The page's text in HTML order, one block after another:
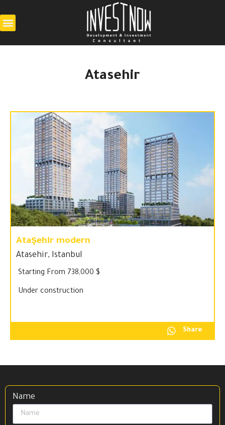
Atasehir
Ataşehir modern
Atasehir, Istanbul
Starting From 738,000 $
Under construction
Share
Name